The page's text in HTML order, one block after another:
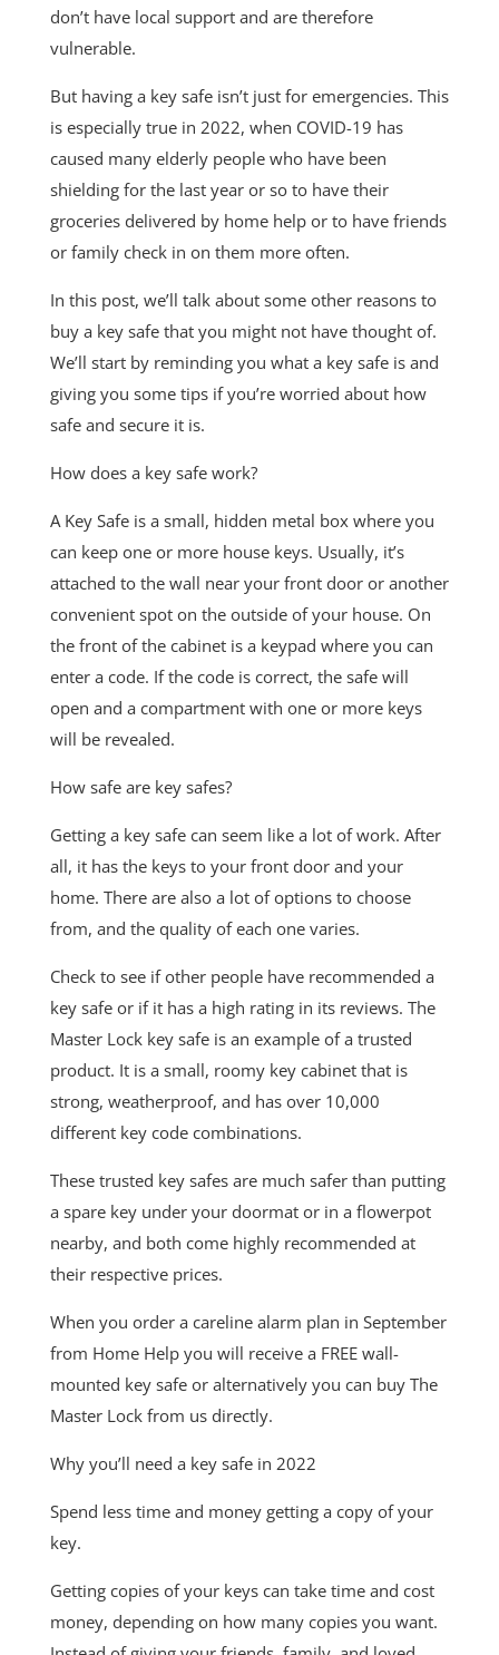
don’t have local support and are therefore
vulnerable.
But having a key safe isn’t just for emergencies. This
is especially true in 2022, when COVID-19 has
caused many elderly people who have been
shielding for the last year or so to have their
groceries delivered by home help or to have friends
or family check in on them more often.
In this post, we’ll talk about some other reasons to
buy a key safe that you might not have thought of.
We’ll start by reminding you what a key safe is and
giving you some tips if you’re worried about how
safe and secure it is.
How does a key safe work?
A Key Safe is a small, hidden metal box where you
can keep one or more house keys. Usually, it’s
attached to the wall near your front door or another
convenient spot on the outside of your house. On
the front of the cabinet is a keypad where you can
enter a code. If the code is correct, the safe will
open and a compartment with one or more keys
will be revealed.
How safe are key safes?
Getting a key safe can seem like a lot of work. After
all, it has the keys to your front door and your
home. There are also a lot of options to choose
from, and the quality of each one varies.
Check to see if other people have recommended a
key safe or if it has a high rating in its reviews. The
Master Lock key safe is an example of a trusted
product. It is a small, roomy key cabinet that is
strong, weatherproof, and has over 10,000
different key code combinations.
These trusted key safes are much safer than putting
a spare key under your doormat or in a flowerpot
nearby, and both come highly recommended at
their respective prices.
When you order a careline alarm plan in September
from Home Help you will receive a FREE wall-
mounted key safe or alternatively you can buy The
Master Lock from us directly.
Why you’ll need a key safe in 2022
Spend less time and money getting a copy of your
key.
Getting copies of your keys can take time and cost
money, depending on how many copies you want.